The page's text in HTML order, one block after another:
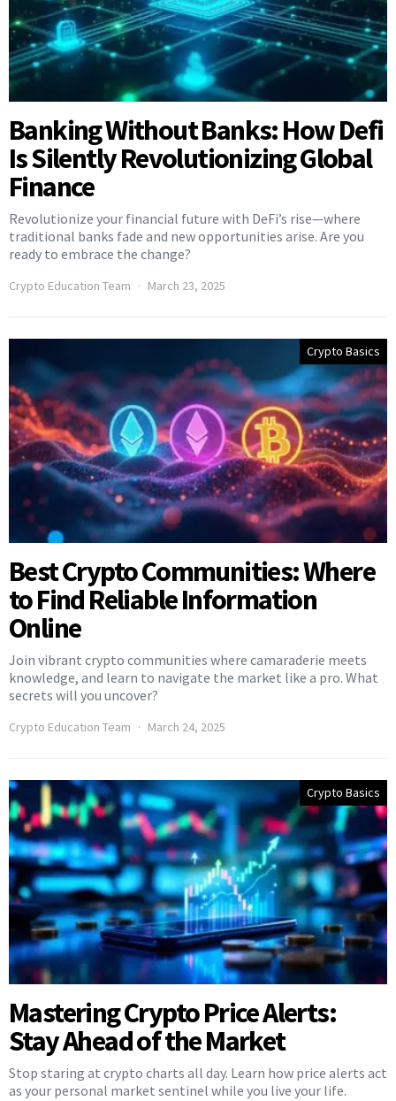
Banking Without Banks: How Defi
Is Silently Revolutionizing Global
Finance
Revolutionize your financial future with DeFi’s rise—where
traditional banks fade and new opportunities arise. Are you
ready to embrace the change?
Crypto Education Team March 23, 2025
Crypto Basics
Best Crypto Communities: Where
to Find Reliable Information
Online
Join vibrant crypto communities where camaraderie meets
knowledge, and learn to navigate the market like a pro. What
secrets will you uncover?
Crypto Education Team March 24, 2025
Crypto Basics
Mastering Crypto Price Alerts:
Stay Ahead of the Market
Stop staring at crypto charts all day. Learn how price alerts act
as your personal market sentinel while you live your life.